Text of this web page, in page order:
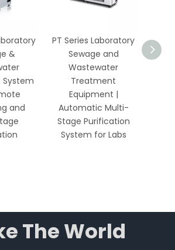
&
and
PT Series Laboratory
Sewage and
Wastewater
Treatment
Equipment |
Automatic Multi-
Stage Purification
System for Labs
The World